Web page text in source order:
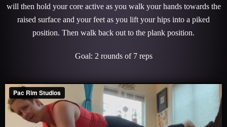
will then hold your core active as you walk your hands towards the
raised surface and your feet as you lift your hips into a piked
position. Then walk back out to the plank position.
Goal: 2 rounds of 7 reps